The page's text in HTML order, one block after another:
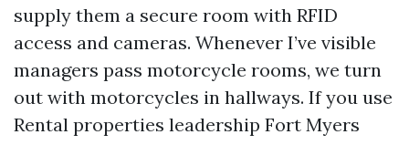
supply them a secure room with RFID
access and cameras. Whenever I’ve visible
managers pass motorcycle rooms, we turn
out with motorcycles in hallways. If you use
Rental properties leadership Fort Myers